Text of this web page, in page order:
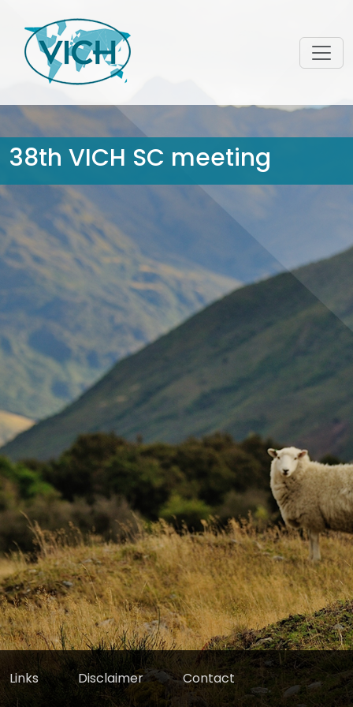
38th VICH SC meeting
Links Disclaimer Contact